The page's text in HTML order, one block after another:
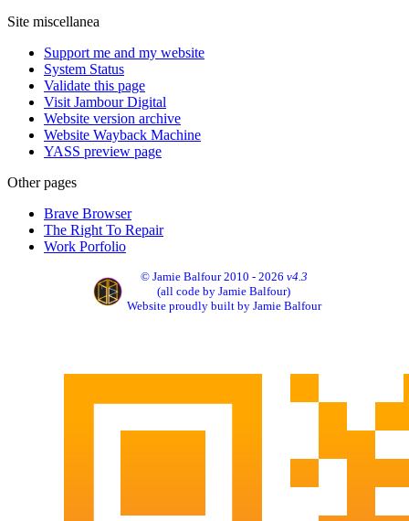
Site miscellanea
Support me and my website
System Status
Validate this page
Visit Jambour Digital
Website version archive
Website Wayback Machine
YASS preview page
Other pages
Brave Browser
The Right To Repair
Work Porfolio
© Jamie Balfour 2010 - 2026 v4.3
(all code by Jamie Balfour)
Website proudly built by Jamie Balfour